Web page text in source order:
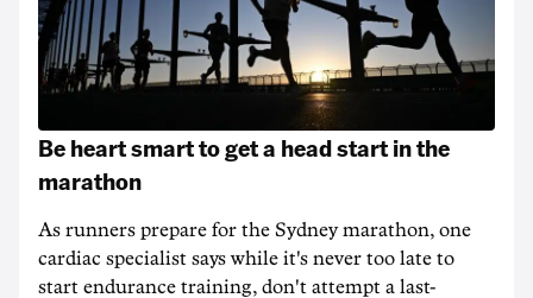
Be heart smart to get a head start in the
marathon
As runners prepare for the Sydney marathon, one
cardiac specialist says while it's never too late to
start endurance training, don't attempt a last-